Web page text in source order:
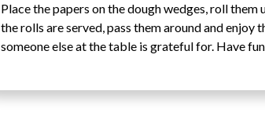
Place the papers on the dough wedges, roll
the rolls are served, pass them around and
someone else at the table is grateful for. Have